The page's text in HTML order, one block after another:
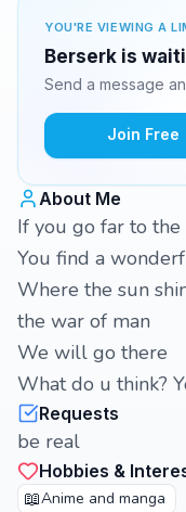
YOU'RE VIEWING A
Berserk is
Send a message
Join Free
About Me
If you go far to the
You find a
Where the sun
the war of man
We will go there
What do u think?
Requests
be real
Hobbies &
📖Anime and manga